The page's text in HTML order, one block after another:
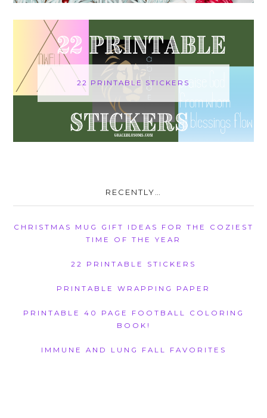
22 PRINTABLE STICKERS
RECENTLY…
CHRISTMAS MUG GIFT IDEAS FOR THE COZIEST
TIME OF THE YEAR
22 PRINTABLE STICKERS
PRINTABLE WRAPPING PAPER
PRINTABLE 40 PAGE FOOTBALL COLORING
BOOK!
IMMUNE AND LUNG FALL FAVORITES